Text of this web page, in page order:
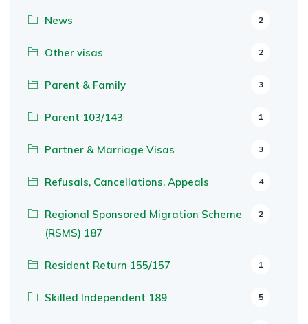
News 2
Other visas 2
Parent & Family 3
Parent 103/143 1
Partner & Marriage Visas 3
Refusals, Cancellations, Appeals 4
Regional Sponsored Migration Scheme
(RSMS) 187
2
Resident Return 155/157 1
Skilled Independent 189 5